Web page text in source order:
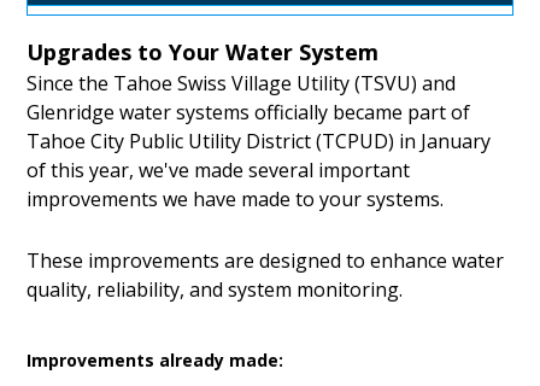
Upgrades to Your Water System
Since the Tahoe Swiss Village Utility (TSVU) and
Glenridge water systems officially became part of
Tahoe City Public Utility District (TCPUD) in January
of this year, we've made several important
improvements we have made to your systems.
These improvements are designed to enhance water
quality, reliability, and system monitoring.
Improvements already made: